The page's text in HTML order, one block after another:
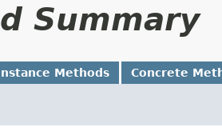
Summary
Methods Concrete